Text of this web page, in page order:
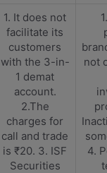
1. It does not
facilitate its
customers
with the 3-in-
1 demat
account.
2.The
charges for
call and trade
is ₹20. 3. ISF
Securities
not
4.